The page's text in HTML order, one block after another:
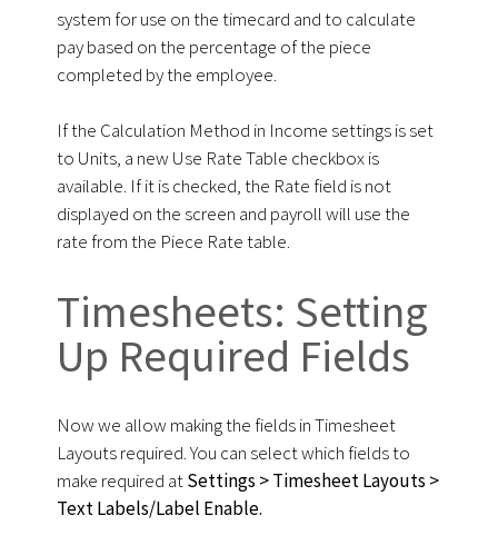
system for use on the timecard and to calculate
pay based on the percentage of the piece
completed by the employee.
If the Calculation Method in Income settings is set
to Units, a new Use Rate Table checkbox is
available. If it is checked, the Rate field is not
displayed on the screen and payroll will use the
rate from the Piece Rate table.
Timesheets: Setting
Up Required Fields
Now we allow making the fields in Timesheet
Layouts required. You can select which fields to
make required atSettings > Timesheet Layouts >
Text Labels/Label Enable.